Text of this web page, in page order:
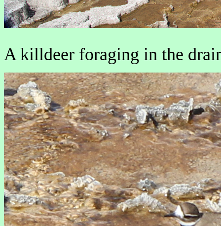
A killdeer foraging in the